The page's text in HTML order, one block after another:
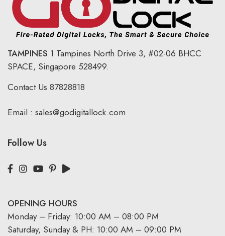
TAMPINES 1 Tampines North Drive 3, #02-06 BHCC
SPACE, Singapore 528499.
Contact Us 87828818
Email : sales@godigitallock.com
Follow Us
OPENING HOURS
Monday – Friday: 10:00 AM – 08:00 PM
Saturday, Sunday & PH: 10:00 AM – 09:00 PM